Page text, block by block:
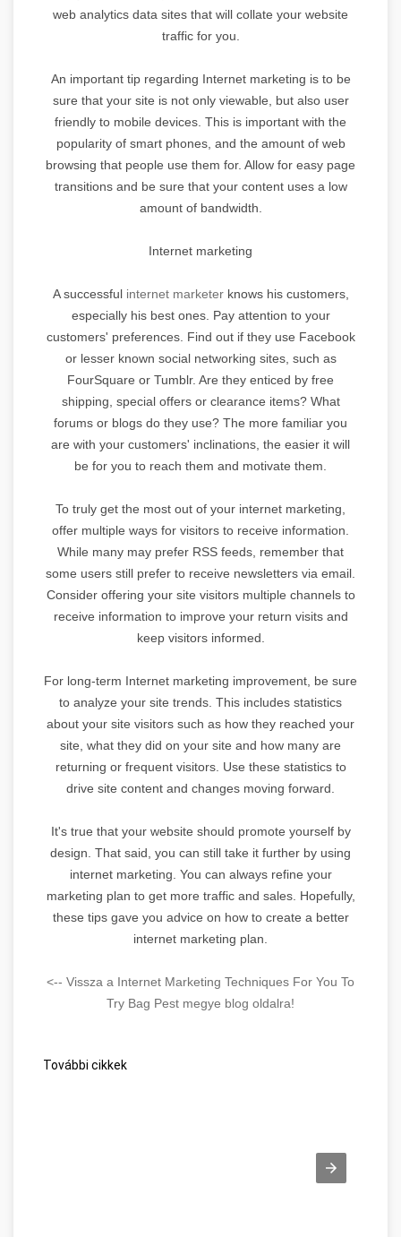
web analytics data sites that will collate your website
traffic for you.
An important tip regarding Internet marketing is to be
sure that your site is not only viewable, but also user
friendly to mobile devices. This is important with the
popularity of smart phones, and the amount of web
browsing that people use them for. Allow for easy page
transitions and be sure that your content uses a low
amount of bandwidth.
Internet marketing
A successful internet marketerknows his customers,
especially his best ones. Pay attention to your
customers' preferences. Find out if they use Facebook
or lesser known social networking sites, such as
FourSquare or Tumblr. Are they enticed by free
shipping, special offers or clearance items? What
forums or blogs do they use? The more familiar you
are with your customers' inclinations, the easier it will
be for you to reach them and motivate them.
To truly get the most out of your internet marketing,
offer multiple ways for visitors to receive information.
While many may prefer RSS feeds, remember that
some users still prefer to receive newsletters via email.
Consider offering your site visitors multiple channels to
receive information to improve your return visits and
keep visitors informed.
For long-term Internet marketing improvement, be sure
to analyze your site trends. This includes statistics
about your site visitors such as how they reached your
site, what they did on your site and how many are
returning or frequent visitors. Use these statistics to
drive site content and changes moving forward.
It's true that your website should promote yourself by
design. That said, you can still take it further by using
internet marketing. You can always refine your
marketing plan to get more traffic and sales. Hopefully,
these tips gave you advice on how to create a better
internet marketing plan.
<-- Vissza a Internet Marketing Techniques For You To
Try Bag Pest megye blog oldalra!
További cikkek